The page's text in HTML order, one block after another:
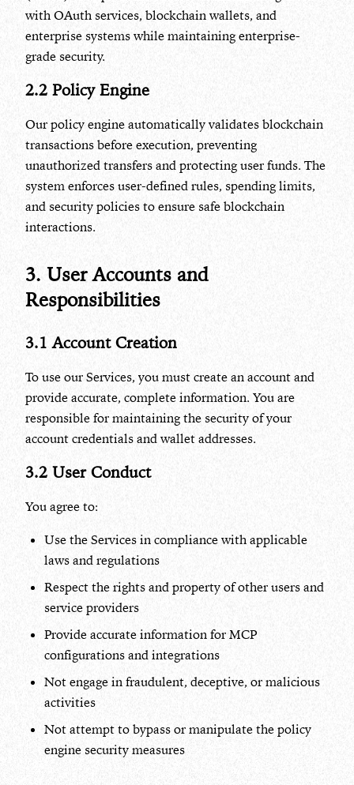
with OAuth services, blockchain wallets, and
enterprise systems while maintaining enterprise-
grade security.
2.2 Policy Engine
Our policy engine automatically validates blockchain
transactions before execution, preventing
unauthorized transfers and protecting user funds. The
system enforces user-defined rules, spending limits,
and security policies to ensure safe blockchain
interactions.
3. User Accounts and
Responsibilities
3.1 Account Creation
To use our Services, you must create an account and
provide accurate, complete information. You are
responsible for maintaining the security of your
account credentials and wallet addresses.
3.2 User Conduct
You agree to:
Use the Services in compliance with applicable
laws and regulations
Respect the rights and property of other users and
service providers
Provide accurate information for MCP
configurations and integrations
Not engage in fraudulent, deceptive, or malicious
activities
Not attempt to bypass or manipulate the policy
engine security measures